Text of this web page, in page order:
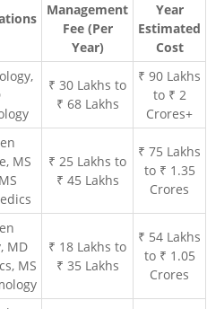
Management
Fee (Per
Year)
Year
Estimated
Cost
₹ 30 Lakhs to
₹ 68 Lakhs
₹ 90 Lakhs
to ₹ 2
Crores+
MS
₹ 25 Lakhs to
₹ 45 Lakhs
₹ 75 Lakhs
to ₹ 1.35
Crores
MD
MS
₹ 18 Lakhs to
₹ 35 Lakhs
₹ 54 Lakhs
to ₹ 1.05
Crores